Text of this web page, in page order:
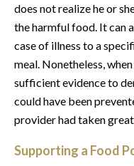
does not realize he or
the harmful food. It can
case of illness to a
meal. Nonetheless,
sufficient evidence to
could have been
provider had taken
Supporting a Food